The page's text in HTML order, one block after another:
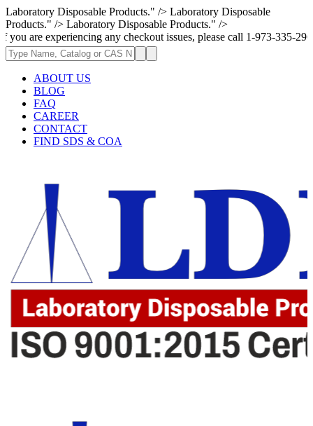
Laboratory Disposable Products." /> Laboratory Disposable
Products." /> Laboratory Disposable Products." />
any checkout issues, please call 1-973-335-2966 | We
ABOUT US
BLOG
FAQ
CAREER
CONTACT
FIND SDS & COA